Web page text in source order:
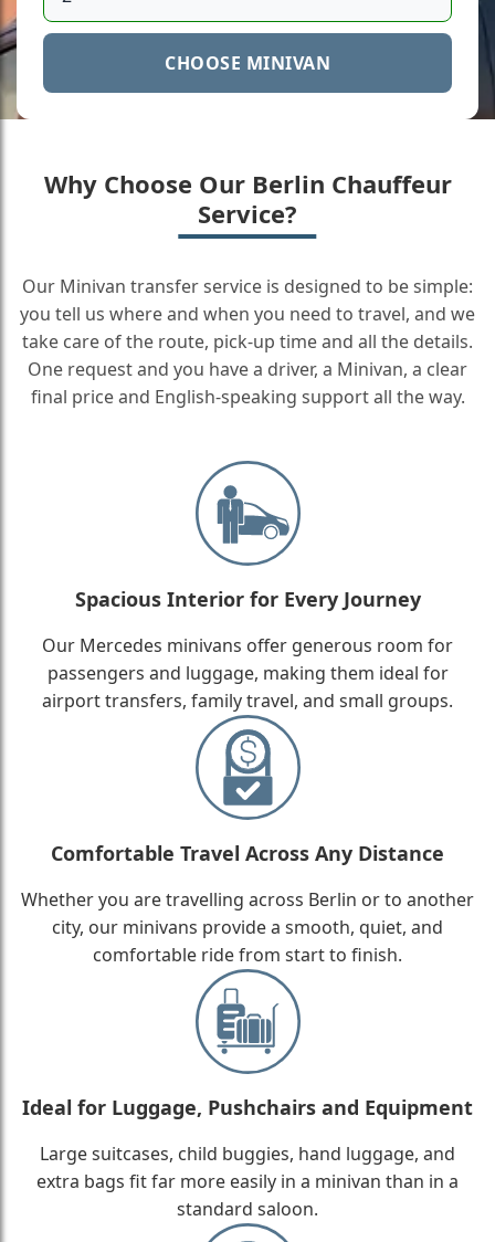
CHOOSE MINIVAN
Why Choose Our Berlin Chauffeur
Service?
Our Minivan transfer service is designed to be simple:
you tell us where and when you need to travel, and we
take care of the route, pick-up time and all the details.
One request and you have a driver, a Minivan, a clear
final price and English-speaking support all the way.
Spacious Interior for Every Journey
Our Mercedes minivans offer generous room for
passengers and luggage, making them ideal for
airport transfers, family travel, and small groups.
Comfortable Travel Across Any Distance
Whether you are travelling across Berlin or to another
city, our minivans provide a smooth, quiet, and
comfortable ride from start to finish.
Ideal for Luggage, Pushchairs and Equipment
Large suitcases, child buggies, hand luggage, and
extra bags fit far more easily in a minivan than in a
standard saloon.